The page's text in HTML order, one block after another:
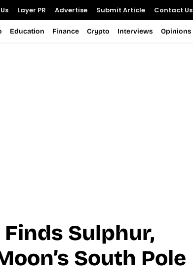
Layer PR Advertise Submit Article Contact Us
Education Finance Crypto Interviews Opinions
Sulphur,
South Pole